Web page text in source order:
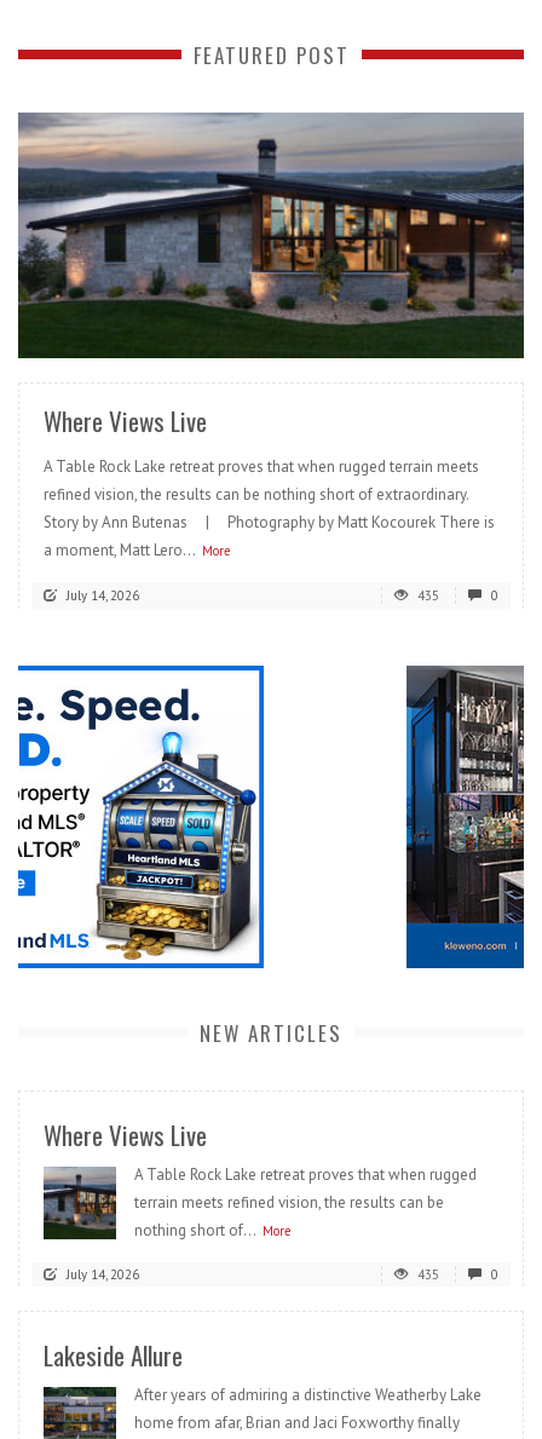
FEATURED POST
READ MORE
Where Views Live
A Table Rock Lake retreat proves that when rugged terrain meets
refined vision, the results can be nothing short of extraordinary.
Story by Ann Butenas | Photography by Matt Kocourek There is
a moment, Matt Lero... More
July 14, 2026 435 0
NEW ARTICLES
Where Views Live
A Table Rock Lake retreat proves that when rugged
terrain meets refined vision, the results can be
nothing short of... More
July 14, 2026 435 0
Lakeside Allure
After years of admiring a distinctive Weatherby Lake
home from afar, Brian and Jaci Foxworthy finally